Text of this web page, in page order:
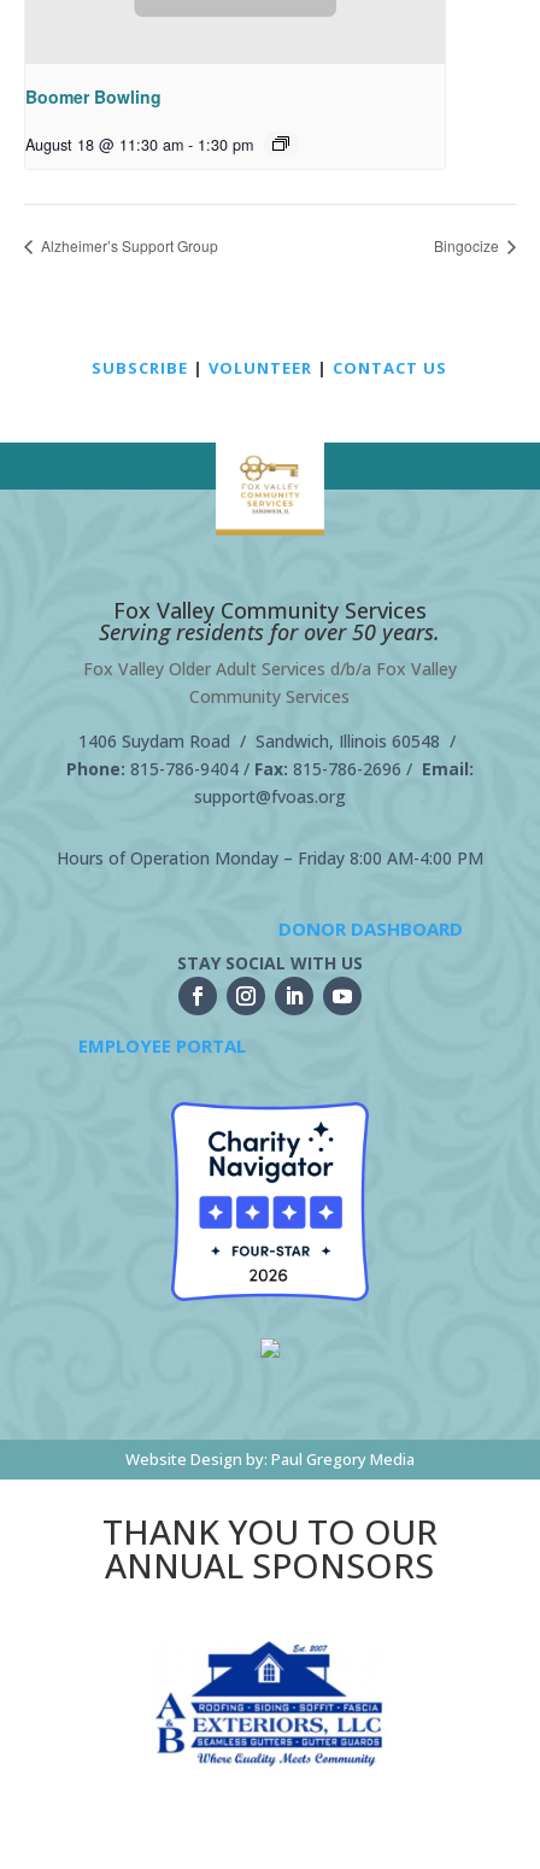
Boomer Bowling
August 18 @ 11:30 am - 1:30 pm
Alzheimer’s Support Group Bingocize
SUBSCRIBE |VOLUNTEER | CONTACT US
Fox Valley Community Services
Serving residents for over 50 years.
Fox Valley Older Adult Services d/b/a Fox Valley
Community Services
1406 Suydam Road / Sandwich, Illinois 60548 /
Phone: 815-786-9404/ Fax: 815-786-2696 / Email:
support@fvoas.org
Hours of Operation Monday – Friday 8:00 AM-4:00 PM
DONOR DASHBOARD
STAY SOCIAL WITH US
EMPLOYEE PORTAL
Website Design by: Paul Gregory Media
THANK YOU TO OUR
ANNUAL SPONSORS